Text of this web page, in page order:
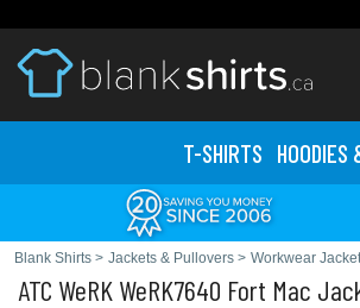
T-SHIRTS HOODIES
Blank Shirts > Jackets & Pullovers > Workwear
ATC WeRK WeRK7640 Fort Mac